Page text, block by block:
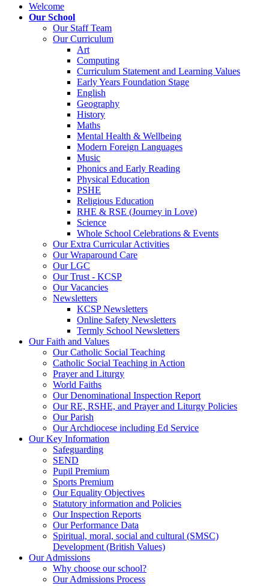
Welcome
Our School
Our Staff Team
Our Curriculum
Art
Computing
Curriculum Statement and Learning Values
Early Years Foundation Stage
English
Geography
History
Maths
Mental Health & Wellbeing
Modern Foreign Languages
Music
Phonics and Early Reading
Physical Education
PSHE
Religious Education
RHE & RSE (Journey in Love)
Science
Whole School Celebrations & Events
Our Extra Curricular Activities
Our Wraparound Care
Our LGC
Our Trust - KCSP
Our Vacancies
Newsletters
KCSP Newsletters
Online Safety Newsletters
Termly School Newsletters
Our Faith and Values
Our Catholic Social Teaching
Catholic Social Teaching in Action
Prayer and Liturgy
World Faiths
Our Denominational Inspection Report
Our RE, RSHE, and Prayer and Liturgy Policies
Our Parish
Our Archdiocese including Ed Service
Our Key Information
Safeguarding
SEND
Pupil Premium
Sports Premium
Our Equality Objectives
Statutory information and Policies
Our Inspection Reports
Our Performance Data
Spiritual, moral, social and cultural (SMSC)
Development (British Values)
Our Admissions
Why choose our school?
Our Admissions Process